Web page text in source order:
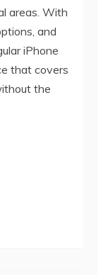
areas. With
and
iPhone
that covers
the